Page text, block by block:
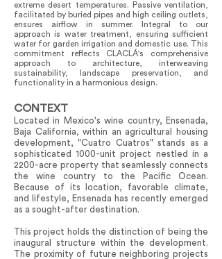
extreme desert temperatures. Passive ventilation,
facilitated by buried pipes and high ceiling outlets,
ensures airflow in summer. Integral to our
approach is water treatment, ensuring sufficient
water for garden irrigation and domestic use. This
commitment reflects CLACLÁ's comprehensive
approach to architecture, interweaving
sustainability, landscape preservation, and
functionality in a harmonious design.
CONTEXT
Located in Mexico's wine country, Ensenada,
Baja California, within an agricultural housing
development, "Cuatro Cuatros" stands as a
sophisticated 1000-unit project nestled in a
2200-acre property that seamlessly connects
the wine country to the Pacific Ocean.
Because of its location, favorable climate,
and lifestyle, Ensenada has recently emerged
as a sought-after destination.
This project holds the distinction of being the
inaugural structure within the development.
The proximity of future neighboring projects